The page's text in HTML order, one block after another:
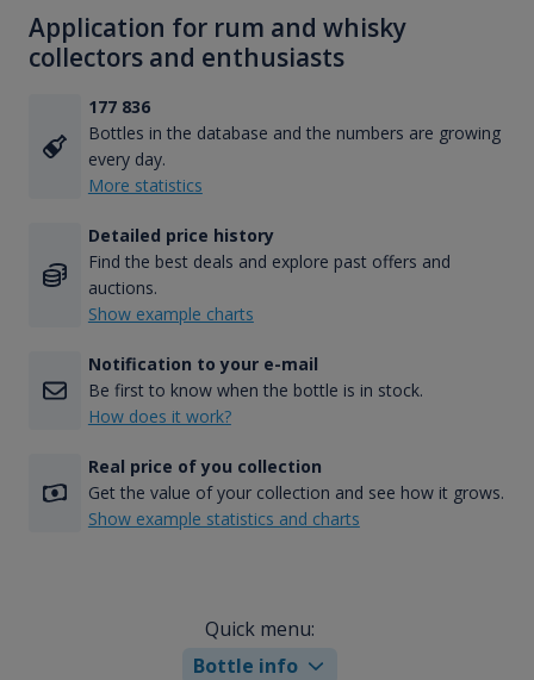
Application for rum and whisky
collectors and enthusiasts
177 836
Bottles in the database and the numbers are growing
every day.
More statistics
Detailed price history
Find the best deals and explore past offers and
auctions.
Show example charts
Notification to your e-mail
Be first to know when the bottle is in stock.
How does it work?
Real price of you collection
Get the value of your collection and see how it grows.
Show example statistics and charts
Quick menu:
Bottle info